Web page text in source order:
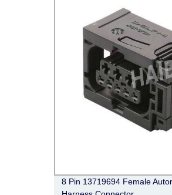
8 Pin 13719694 Female